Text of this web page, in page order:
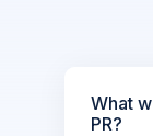
What
PR?